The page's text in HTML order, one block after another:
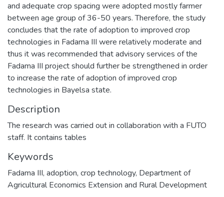
and adequate crop spacing were adopted mostly farmer
between age group of 36-50 years. Therefore, the study
concludes that the rate of adoption to improved crop
technologies in Fadama III were relatively moderate and
thus it was recommended that advisory services of the
Fadama III project should further be strengthened in order
to increase the rate of adoption of improved crop
technologies in Bayelsa state.
Description
The research was carried out in collaboration with a FUTO
staff. It contains tables
Keywords
Fadama III, adoption, crop technology, Department of
Agricultural Economics Extension and Rural Development